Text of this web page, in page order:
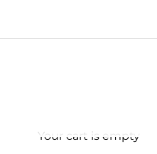
Your cart is empty